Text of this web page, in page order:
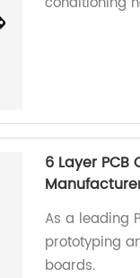
6 Layer
As a leading
prototyping
boards.